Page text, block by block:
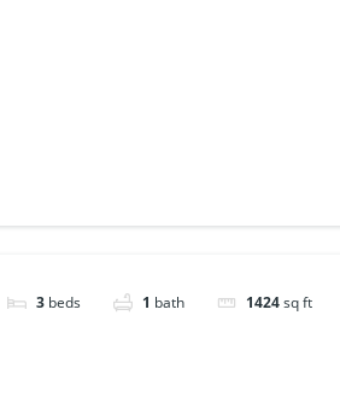
3 beds 1 bath 1424sq ft